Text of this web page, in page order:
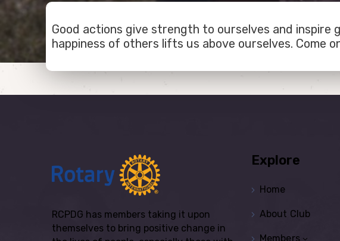
Good actions give strength to ourselves and
happiness of others lifts us above ourselves. Come
RCPDG has members taking it upon
themselves to bring positive change in
Explore
Home
About Club
Members